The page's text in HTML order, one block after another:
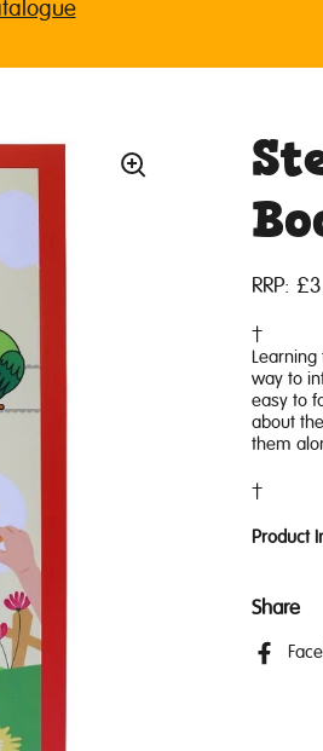
RRP:
Learning
way to
easy to
about
them
Product
Share